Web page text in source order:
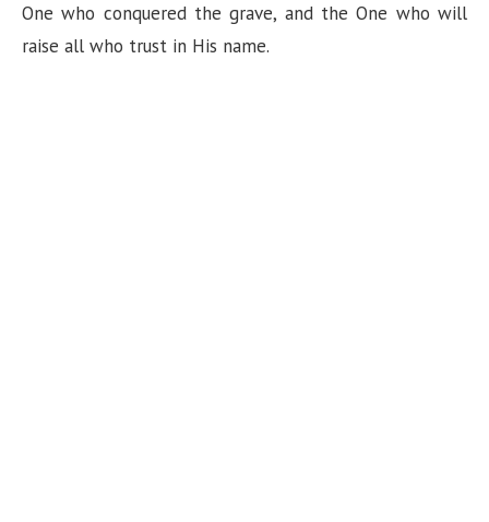
One who conquered the grave, and the One who will
raise all who trust in His name.